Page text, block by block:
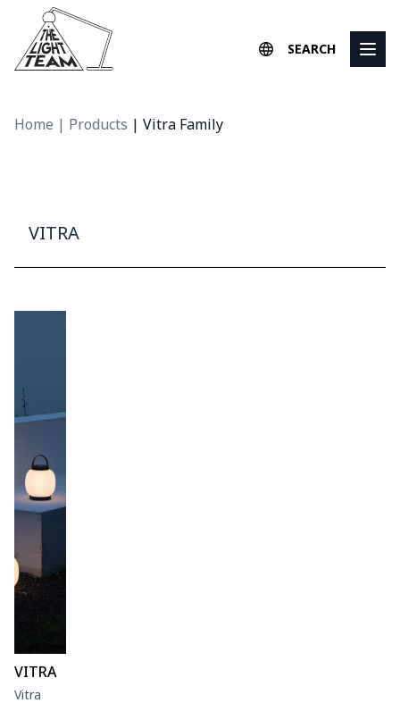
Skip to content
SEARCH
Home | Products | Vitra Family
VITRA
VITRA
Vitra